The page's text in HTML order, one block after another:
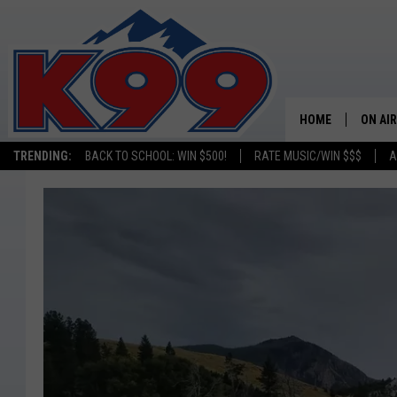
TRENDING: BACK TO SCHOOL: WIN $500! RATE MUSIC/WIN $$$
HOME ON AIR